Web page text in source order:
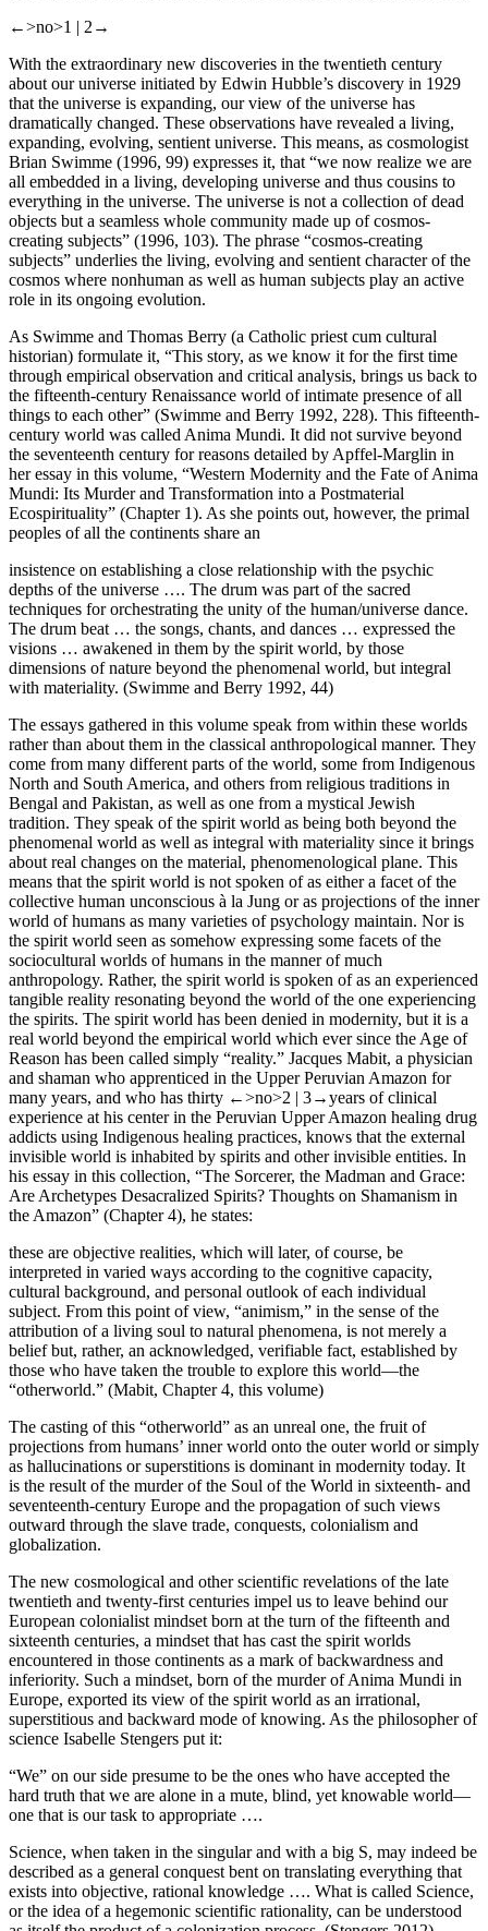
←>no>1 | 2→
With the extraordinary new discoveries in the twentieth century
about our universe initiated by Edwin Hubble’s discovery in 1929
that the universe is expanding, our view of the universe has
dramatically changed. These observations have revealed a living,
expanding, evolving, sentient universe. This means, as cosmologist
Brian Swimme (1996, 99) expresses it, that “we now realize we are
all embedded in a living, developing universe and thus cousins to
everything in the universe. The universe is not a collection of dead
objects but a seamless whole community made up of cosmos-
creating subjects” (1996, 103). The phrase “cosmos-creating
subjects” underlies the living, evolving and sentient character of the
cosmos where nonhuman as well as human subjects play an active
role in its ongoing evolution.
As Swimme and Thomas Berry (a Catholic priest cum cultural
historian) formulate it, “This story, as we know it for the first time
through empirical observation and critical analysis, brings us back to
the fifteenth-century Renaissance world of intimate presence of all
things to each other” (Swimme and Berry 1992, 228). This fifteenth-
century world was called Anima Mundi. It did not survive beyond
the seventeenth century for reasons detailed by Apffel-Marglin in
her essay in this volume, “Western Modernity and the Fate of Anima
Mundi: Its Murder and Transformation into a Postmaterial
Ecospirituality” (Chapter 1). As she points out, however, the primal
peoples of all the continents share an
insistence on establishing a close relationship with the psychic
depths of the universe …. The drum was part of the sacred
techniques for orchestrating the unity of the human/universe dance.
The drum beat … the songs, chants, and dances … expressed the
visions … awakened in them by the spirit world, by those
dimensions of nature beyond the phenomenal world, but integral
with materiality. (Swimme and Berry 1992, 44)
The essays gathered in this volume speak from within these worlds
rather than about them in the classical anthropological manner. They
come from many different parts of the world, some from Indigenous
North and South America, and others from religious traditions in
Bengal and Pakistan, as well as one from a mystical Jewish
tradition. They speak of the spirit world as being both beyond the
phenomenal world as well as integral with materiality since it brings
about real changes on the material, phenomenological plane. This
means that the spirit world is not spoken of as either a facet of the
collective human unconscious à la Jung or as projections of the inner
world of humans as many varieties of psychology maintain. Nor is
the spirit world seen as somehow expressing some facets of the
sociocultural worlds of humans in the manner of much
anthropology. Rather, the spirit world is spoken of as an experienced
tangible reality resonating beyond the world of the one experiencing
the spirits. The spirit world has been denied in modernity, but it is a
real world beyond the empirical world which ever since the Age of
Reason has been called simply “reality.” Jacques Mabit, a physician
and shaman who apprenticed in the Upper Peruvian Amazon for
many years, and who has thirty ←>no>2 | 3→years of clinical
experience at his center in the Peruvian Upper Amazon healing drug
addicts using Indigenous healing practices, knows that the external
invisible world is inhabited by spirits and other invisible entities. In
his essay in this collection, “The Sorcerer, the Madman and Grace:
Are Archetypes Desacralized Spirits? Thoughts on Shamanism in
the Amazon” (Chapter 4), he states:
these are objective realities, which will later, of course, be
interpreted in varied ways according to the cognitive capacity,
cultural background, and personal outlook of each individual
subject. From this point of view, “animism,” in the sense of the
attribution of a living soul to natural phenomena, is not merely a
belief but, rather, an acknowledged, verifiable fact, established by
those who have taken the trouble to explore this world—the
“otherworld.” (Mabit, Chapter 4, this volume)
The casting of this “otherworld” as an unreal one, the fruit of
projections from humans’ inner world onto the outer world or simply
as hallucinations or superstitions is dominant in modernity today. It
is the result of the murder of the Soul of the World in sixteenth- and
seventeenth-century Europe and the propagation of such views
outward through the slave trade, conquests, colonialism and
globalization.
The new cosmological and other scientific revelations of the late
twentieth and twenty-first centuries impel us to leave behind our
European colonialist mindset born at the turn of the fifteenth and
sixteenth centuries, a mindset that has cast the spirit worlds
encountered in those continents as a mark of backwardness and
inferiority. Such a mindset, born of the murder of Anima Mundi in
Europe, exported its view of the spirit world as an irrational,
superstitious and backward mode of knowing. As the philosopher of
science Isabelle Stengers put it:
“We” on our side presume to be the ones who have accepted the
hard truth that we are alone in a mute, blind, yet knowable world—
one that is our task to appropriate ….
Science, when taken in the singular and with a big S, may indeed be
described as a general conquest bent on translating everything that
exists into objective, rational knowledge …. What is called Science,
or the idea of a hegemonic scientific rationality, can be understood